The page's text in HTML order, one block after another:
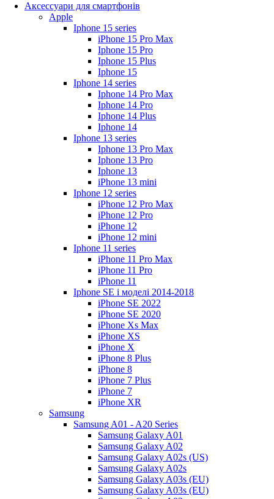
Аксессуари для смартфонів
Apple
Iphone 15 series
iPhone 15 Pro Max
Iphone 15 Pro
Iphone 15 Plus
Iphone 15
Iphone 14 series
Iphone 14 Pro Max
Iphone 14 Pro
Iphone 14 Plus
Iphone 14
Iphone 13 series
Iphone 13 Pro Max
Iphone 13 Pro
Iphone 13
iPhone 13 mini
Iphone 12 series
iPhone 12 Pro Max
iPhone 12 Pro
iPhone 12
iPhone 12 mini
Iphone 11 series
iPhone 11 Pro Max
iPhone 11 Pro
iPhone 11
Iphone SE і моделі 2014-2018
iPhone SE 2022
iPhone SE 2020
iPhone Xs Max
iPhone XS
iPhone X
iPhone 8 Plus
iPhone 8
iPhone 7 Plus
iPhone 7
iPhone XR
Samsung
Samsung A01 - A20 Series
Samsung Galaxy A01
Samsung Galaxy A02
Samsung Galaxy A02s (US)
Samsung Galaxy A02s
Samsung Galaxy A03s (EU)
Samsung Galaxy A03s (EU)